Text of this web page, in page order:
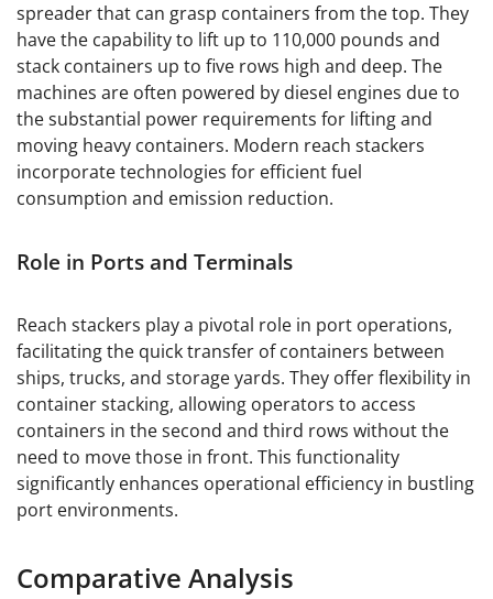
spreader that can grasp containers from the top. They
have the capability to lift up to 110,000 pounds and
stack containers up to five rows high and deep. The
machines are often powered by diesel engines due to
the substantial power requirements for lifting and
moving heavy containers. Modern reach stackers
incorporate technologies for efficient fuel
consumption and emission reduction.
Role in Ports and Terminals
Reach stackers play a pivotal role in port operations,
facilitating the quick transfer of containers between
ships, trucks, and storage yards. They offer flexibility in
container stacking, allowing operators to access
containers in the second and third rows without the
need to move those in front. This functionality
significantly enhances operational efficiency in bustling
port environments.
Comparative Analysis